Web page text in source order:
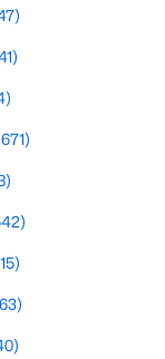
Homes in
Med. List Price